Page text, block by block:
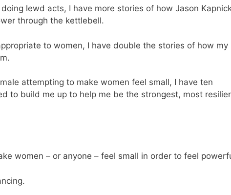
lewd acts, I have more stories of how Jason
through the kettlebell.
to women, I have double the stories of how my
attempting to make women feel small, I have ten
to build me up to help me be the strongest, most
women – or anyone – feel small in order to feel